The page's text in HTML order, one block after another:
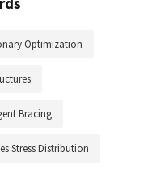
Optimization
Bracing
Stress Distribution